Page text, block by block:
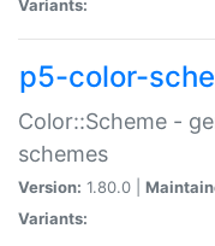
Variants:
p5-color-
Color::Scheme -
schemes
Version: 1.80.0 |
Variants: